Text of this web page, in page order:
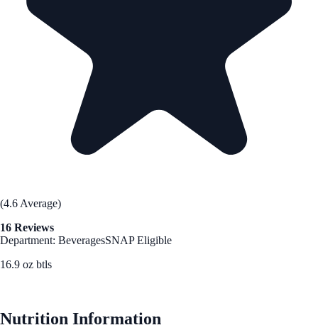
(4.6 Average)
16 Reviews
Department: BeveragesSNAP Eligible
16.9 oz btls
Nutrition Information